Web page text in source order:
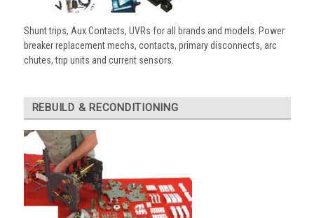
Shunt trips, Aux Contacts, UVRs for all brands and models. Power
breaker replacement mechs, contacts, primary disconnects, arc
chutes, trip units and current sensors.
REBUILD & RECONDITIONING